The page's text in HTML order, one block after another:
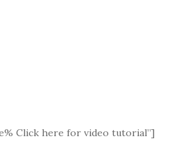
Click here for video tutorial”]